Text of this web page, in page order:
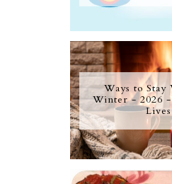
Ways to Stay
Winter - 2026 -
Lives